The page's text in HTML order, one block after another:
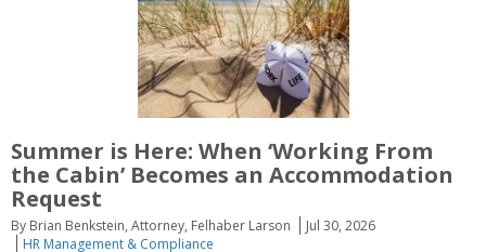
Summer is Here: When ‘Working From
the Cabin’ Becomes an Accommodation
Request
By Brian Benkstein, Attorney, Felhaber Larson
Jul 30, 2026
HR Management & Compliance